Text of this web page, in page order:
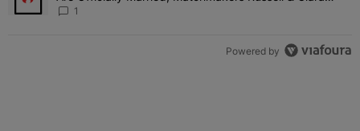
Attend Star-Studded Ceremony
1
Powered by